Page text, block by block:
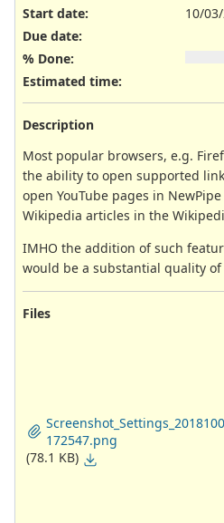
Start date:
10/
Due date:
% Done:
Estimated time:
Description
Most popular browsers, e.g.
the ability to open supported
open YouTube pages in
Wikipedia articles in the
IMHO the addition of such
would be a substantial quality
Files
172547.png
(78.1 KB)